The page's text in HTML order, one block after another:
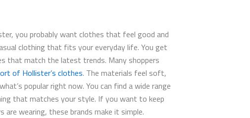
you probably want clothes that feel good and
clothing that fits your everyday life. You get
that match the latest trends. Many shoppers
of Hollister’s clothes. The materials feel soft,
popular right now. You can find a wide range
that matches your style. If you want to keep
wearing, these brands make it simple.